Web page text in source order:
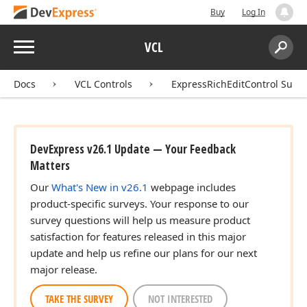
Buy Log In
Menu VCL
Search:
Docs VCL Controls ExpressRichEditControl Suite
DevExpress v26.1 Update — Your Feedback
Matters
Our What's New in v26.1 webpage includes
product-specific surveys. Your response to our
survey questions will help us measure product
satisfaction for features released in this major
update and help us refine our plans for our next
major release.
TAKE THE SURVEY NOT INTERESTED